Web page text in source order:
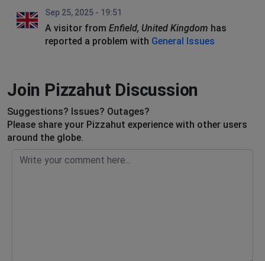
Sep 25, 2025 - 19:51
A visitor from Enfield, United Kingdom has
reported a problem with General Issues
Join Pizzahut Discussion
Suggestions? Issues? Outages?
Please share your Pizzahut experience with other users
around the globe.